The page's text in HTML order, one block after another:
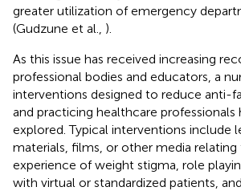
greater utilization of emergency
(Gudzune et al., ).
As this issue has received increasing
professional bodies and educators, a
interventions designed to reduce anti-
and practicing healthcare professionals
explored. Typical interventions include
materials, films, or other media
experience of weight stigma, role
with virtual or standardized patients,